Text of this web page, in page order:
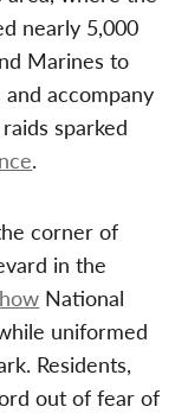
nearly 5,000
Marines to
accompany
sparked
.
corner of
in the
National
uniformed
Residents,
out of fear of